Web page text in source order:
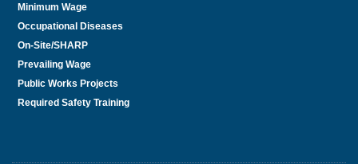
Minimum Wage
Occupational Diseases
On-Site/SHARP
Prevailing Wage
Public Works Projects
Required Safety Training